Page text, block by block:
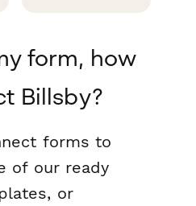
form, how
Billsby?
forms to
of our ready
or